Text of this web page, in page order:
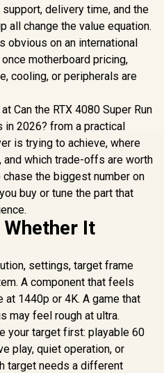
delivery time, and the
all change the value equation.
obvious on an international
motherboard pricing,
cooling, or peripherals are
Can the RTX 4080 Super Run
2026? from a practical
is trying to achieve, where
which trade-offs are worth
the biggest number on
buy or tune the part that
It
settings, target frame
A component that feels
1440p or 4K. A game that
may feel rough at ultra.
your target first: playable 60
play, quiet operation, or
target needs a different